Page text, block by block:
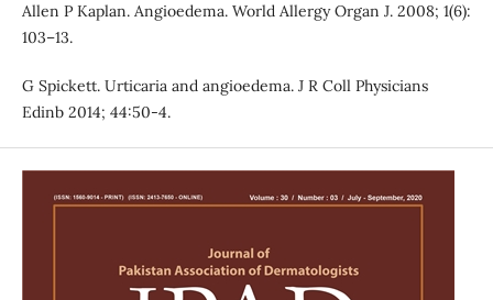
Allen P Kaplan. Angioedema. World Allergy Organ J. 2008; 1(6):
103–13.
G Spickett. Urticaria and angioedema. J R Coll Physicians
Edinb 2014; 44:50-4.